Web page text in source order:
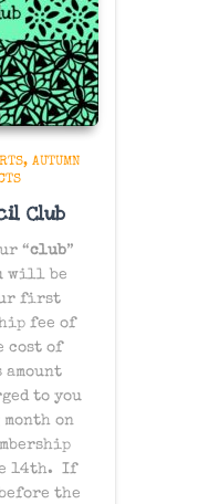
AUTUMN
Club
“club”
will be
first
fee of
cost of
to you
on
14th. If
the